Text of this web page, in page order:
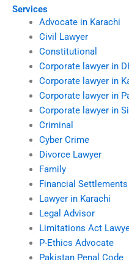
Services
Advocate in Karachi
Civil Lawyer
Constitutional
Corporate lawyer in
Corporate lawyer in
Corporate lawyer in
Corporate lawyer in
Criminal
Cyber Crime
Divorce Lawyer
Family
Financial
Lawyer in Karachi
Legal Advisor
Limitations Act
P-Ethics Advocate
Pakistan Penal Code